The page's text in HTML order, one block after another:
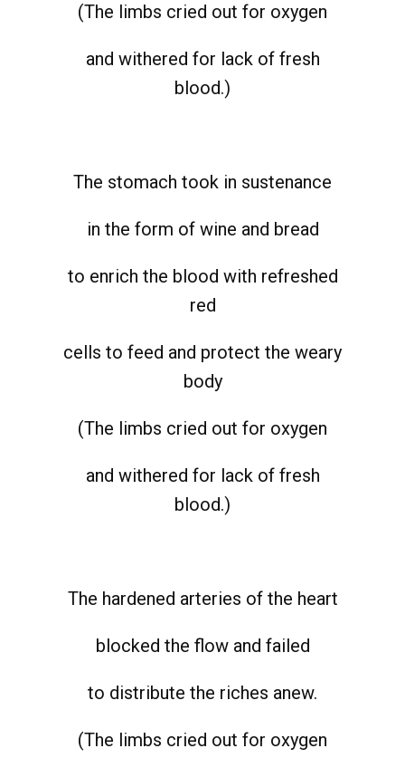
(The limbs cried out for oxygen
and withered for lack of fresh
blood.)
The stomach took in sustenance
in the form of wine and bread
to enrich the blood with refreshed
red
cells to feed and protect the weary
body
(The limbs cried out for oxygen
and withered for lack of fresh
blood.)
The hardened arteries of the heart
blocked the flow and failed
to distribute the riches anew.
(The limbs cried out for oxygen